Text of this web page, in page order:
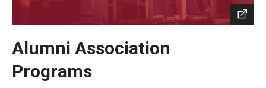
Faculty List
Our Faculty, Our Strength
Alumni Association
Programs